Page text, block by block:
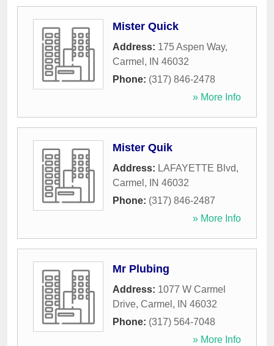
Mister Quick
Address: 175 Aspen Way,
Carmel , IN 46032
Phone: (317) 846-2478
» More Info
Mister Quik
Address: LAFAYETTE Blvd,
Carmel , IN 46032
Phone: (317) 846-2487
» More Info
Mr Plubing
Address: 1077 W Carmel
Drive, Carmel , IN 46032
Phone: (317) 564-7048
» More Info